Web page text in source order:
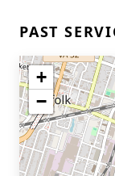
PAST
+
−